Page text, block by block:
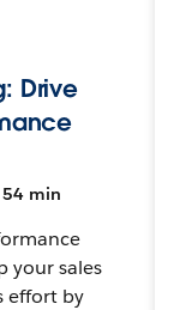
Drive
54 min
your sales
effort by